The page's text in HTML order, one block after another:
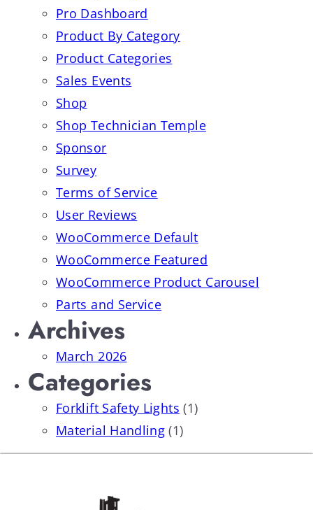
Pro Dashboard
Product By Category
Product Categories
Sales Events
Shop
Shop Technician Temple
Sponsor
Survey
Terms of Service
User Reviews
WooCommerce Default
WooCommerce Featured
WooCommerce Product Carousel
Parts and Service
Archives
March 2026
Categories
Forklift Safety Lights (1)
Material Handling (1)